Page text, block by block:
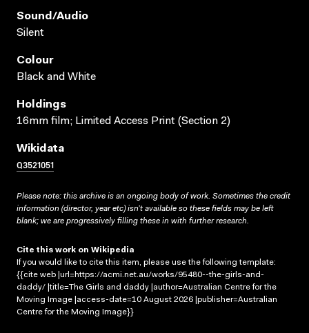
Sound/audio
Silent
Colour
Black and White
Holdings
16mm film; Limited Access Print (Section 2)
Wikidata
Q3521051
Please note: this archive is an ongoing body of work. Sometimes the credit
information (director, year etc) isn’t available so these fields may be left
blank; we are progressively filling these in with further research.
Cite this work on Wikipedia
If you would like to cite this item, please use the following template:
{{cite web |url=https://acmi.net.au/works/95480--the-girls-and-
daddy/ |title=The Girls and daddy |author=Australian Centre for the
Moving Image |access-date=10 August 2026 |publisher=Australian
Centre for the Moving Image}}